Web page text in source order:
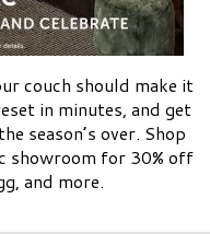
couch should make it
in minutes, and get
season’s over. Shop
showroom for 30% off
and more.